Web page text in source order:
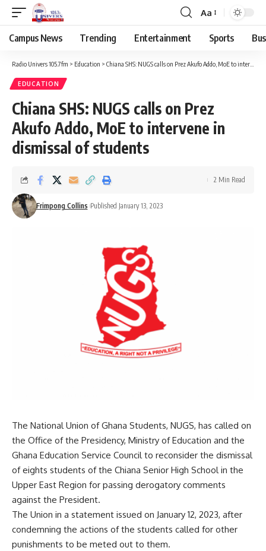
Aa
Campus News Trending Entertainment Sports
Radio Univers 105.7fm > Education > Chiana SHS: NUGS calls on Prez Akufo Addo, MoE to intervene in dismissal of students
EDUCATION
Chiana SHS: NUGS calls on Prez
Akufo Addo, MoE to intervene in
dismissal of students
Frimpong Collins Published January 13, 2023
2 Min Read
The National Union of Ghana Students, NUGS, has called on
the Office of the Presidency, Ministry of Education and the
Ghana Education Service Council to reconsider the dismissal
of eights students of the Chiana Senior High School in the
Upper East Region for passing derogatory comments
against the President.
The Union in a statement issued on January 12, 2023, after
condemning the actions of the students called for other
punishments to be meted out to them.